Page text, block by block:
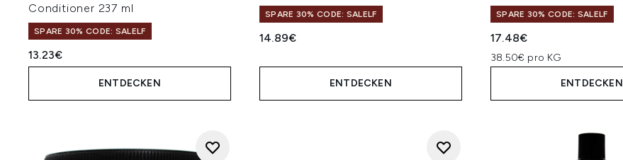
Conditioner 237 ml
SPARE 30% CODE: SALELF
13.23€
ENTDECKEN
SPARE 30% CODE: SALELF
14.89€
ENTDECKEN
SPARE 30% CODE: SALELF
17.48€
38.50€ pro KG
ENTDECKEN